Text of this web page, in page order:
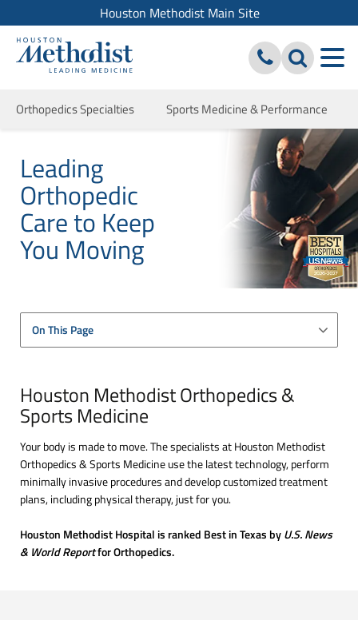
Houston Methodist Main Site
Orthopedics Specialties Sports Medicine & Performance
Leading
Orthopedic
Care to Keep
You Moving
On This Page
Houston Methodist Orthopedics &
Sports Medicine
Your body is made to move. The specialists at Houston Methodist
Orthopedics & Sports Medicine use the latest technology, perform
minimally invasive procedures and develop customized treatment
plans, including physical therapy, just for you.
Houston Methodist Hospital is ranked Best in Texas byU.S. News
& World Reportfor Orthopedics.